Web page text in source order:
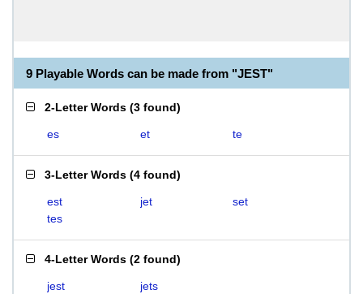
9 Playable Words can be made from "JEST"
2-Letter Words (3 found)
es et te
3-Letter Words (4 found)
est jet
set
tes
4-Letter Words (2 found)
jest jets